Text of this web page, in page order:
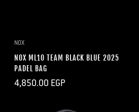
NOX
NOX ML10 TEAM BLACK BLUE 2025
PADEL BAG
Regular
price
4,850.00 EGP